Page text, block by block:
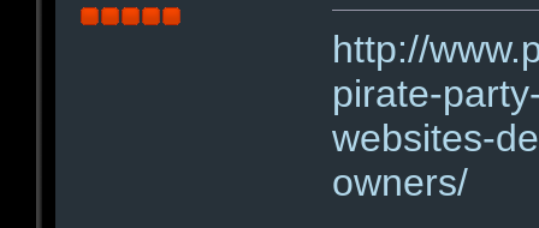
http://
pirate-
websites-
owners/